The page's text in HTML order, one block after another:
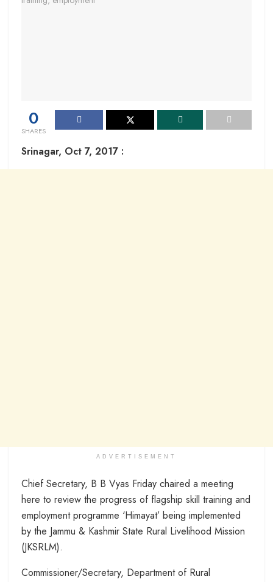
0
SHARES
Srinagar, Oct 7, 2017 :
ADVERTISEMENT
Chief Secretary, B B Vyas Friday chaired a meeting
here to review the progress of flagship skill training and
employment programme ‘Himayat’ being implemented
by the Jammu & Kashmir State Rural Livelihood Mission
(JKSRLM).
Commissioner/Secretary, Department of Rural